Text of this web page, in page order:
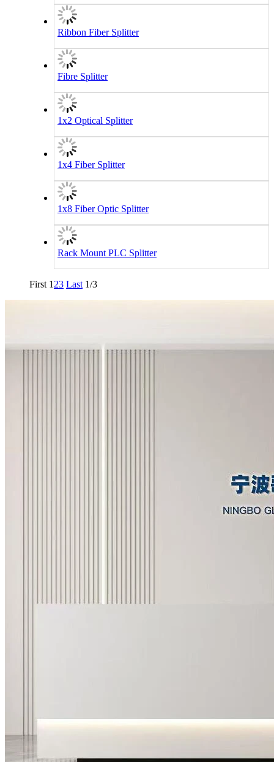
Ribbon Fiber Splitter
Fibre Splitter
1x2 Optical Splitter
1x4 Fiber Splitter
1x8 Fiber Optic Splitter
Rack Mount PLC Splitter
First 1 23 Last 1/3